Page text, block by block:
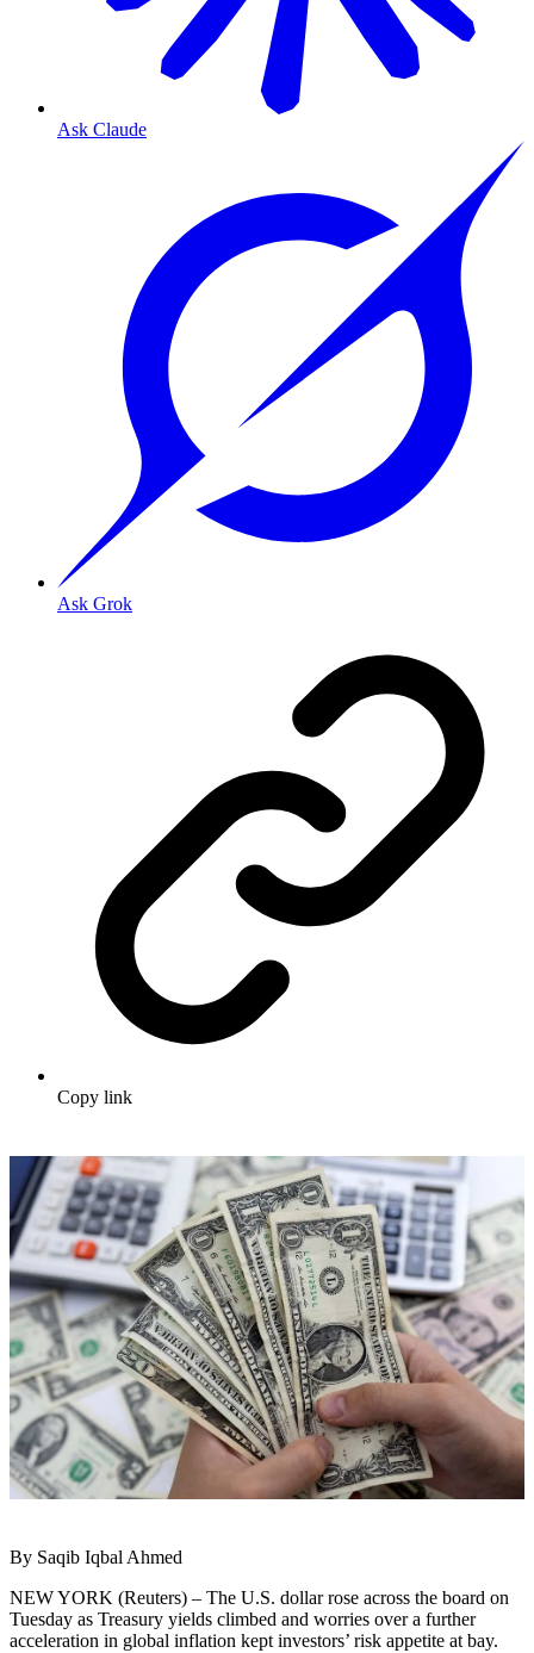
Ask Claude
Ask Grok
Copy link
By Saqib Iqbal Ahmed
NEW YORK (Reuters) – The U.S. dollar rose across the board on
Tuesday as Treasury yields climbed and worries over a further
acceleration in global inflation kept investors’ risk appetite at bay.